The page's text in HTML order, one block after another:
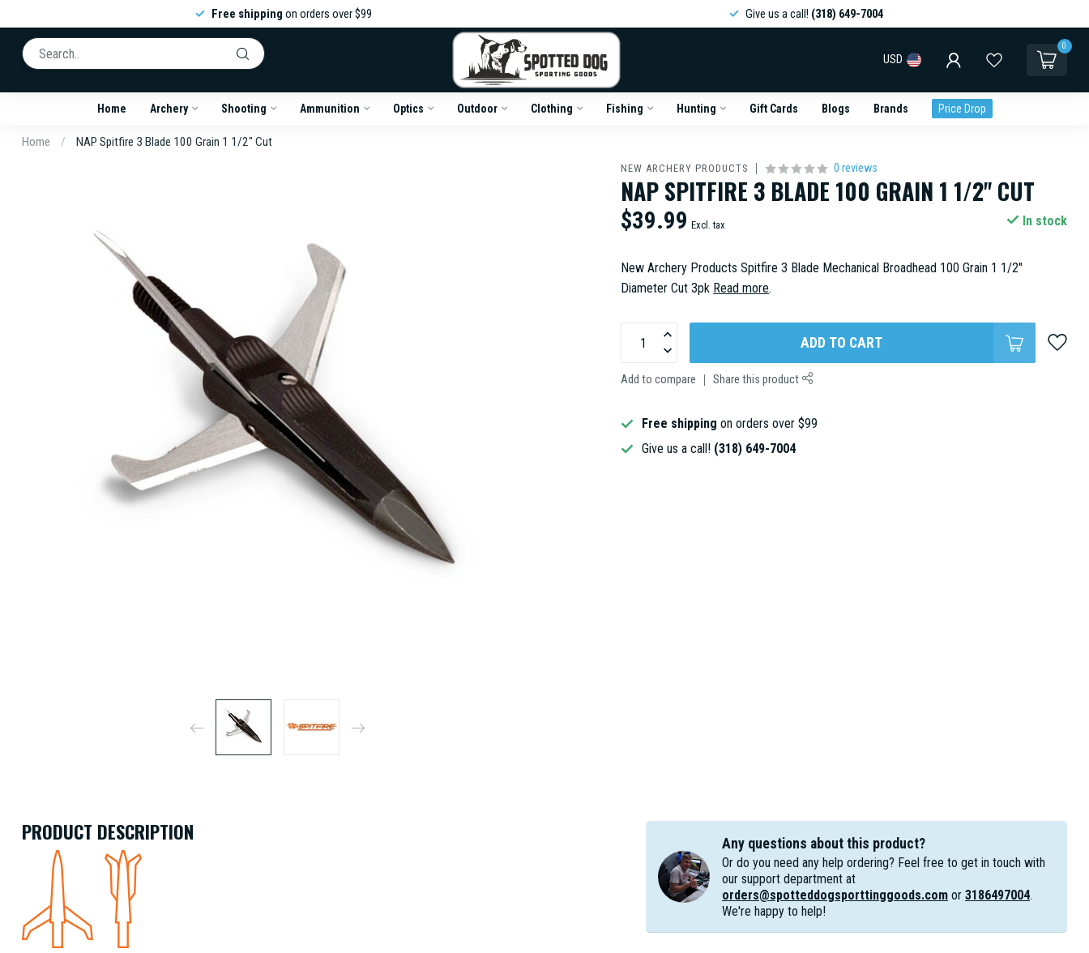
Free shipping on orders over $99 Give us a call! (318) 649-7004
USD
0
Home Archery Shooting Ammunition Optics Outdoor Clothing Fishing Hunting Gift Cards Blogs Brands Price Drop
Home / NAP Spitfire 3 Blade 100 Grain 1 1/2" Cut
NEW ARCHERY PRODUCTS 0 reviews
NAP SPITFIRE 3 BLADE 100 GRAIN 1 1/2" CUT
$39.99 Excl. tax In stock
New Archery Products Spitfire 3 Blade Mechanical Broadhead 100 Grain 1 1/2"
Diameter Cut 3pk Read more.
ADD TO CART
Add to compare Share this product
Free shipping on orders over $99
Give us a call! (318) 649-7004
PRODUCT DESCRIPTION Any questions about this product?
Or do you need any help ordering? Feel free to get in touch with
our support department at
orders@spotteddogsporttinggoods.com or 3186497004.
We're happy to help!